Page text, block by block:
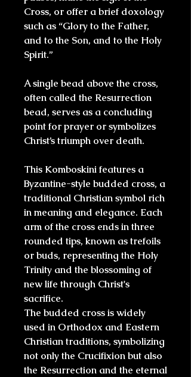
Cross, or offer a brief doxology
such as “Glory to the Father,
and to the Son, and to the Holy
Spirit.”
A single bead above the cross,
often called the Resurrection
bead, serves as a concluding
point for prayer or symbolizes
Christ’s triumph over death.
This Komboskini features a
Byzantine-style budded cross, a
traditional Christian symbol rich
in meaning and elegance. Each
arm of the cross ends inthree
rounded tips, known astrefoils
or buds, representing the Holy
Trinity and the blossoming of
new life through Christ's
sacrifice.
The budded cross is widely
used in Orthodox and Eastern
Christiantraditions, symbolizing
not only the Crucifixion but also
the Resurrection and the eternal